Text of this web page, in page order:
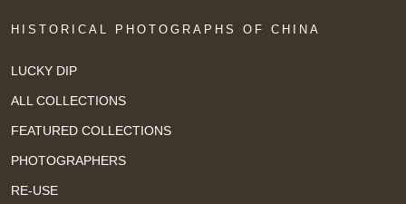
HISTORICAL PHOTOGRAPHS OF CHINA
LUCKY DIP
ALL COLLECTIONS
FEATURED COLLECTIONS
PHOTOGRAPHERS
RE-USE